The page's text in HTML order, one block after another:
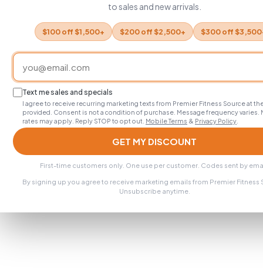
to sales and new arrivals.
$100 off $1,500+ $200 off $2,500+ $300 off
Text me sales and specials
I agree to receive recurring marketing texts from Premier Fitness Source at
provided. Consent is not a condition of purchase. Message frequency varies.
rates may apply. Reply STOP to opt out. Mobile Terms & Privacy Policy
GET MY DISCOUNT
First-time customers only. One use per customer. Codes sent by
By signing up you agree to receive marketing emails from Premier Fitness
Unsubscribe anytime.